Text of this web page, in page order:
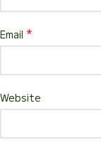
Email *
Website